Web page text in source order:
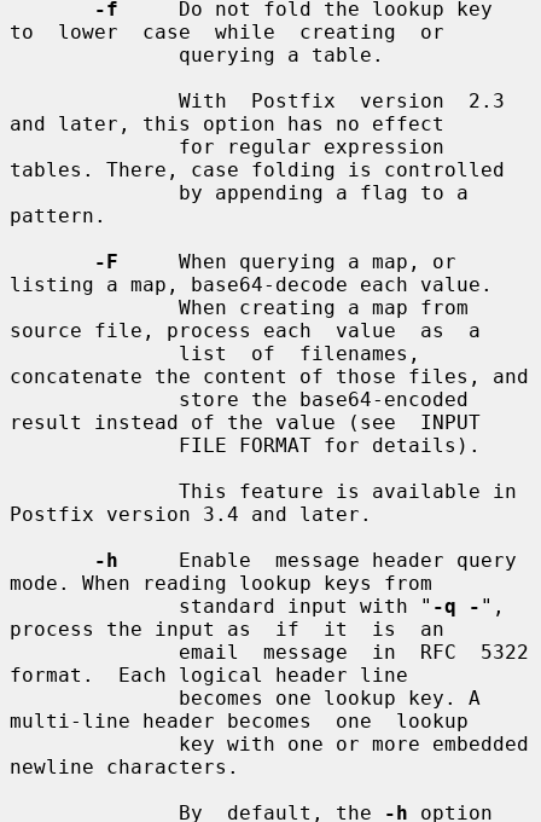
-f
     Do not fold the lookup key
to  lower  case  while  creating  or
and later, this option has no effect
tables. There, case folding is controlled
pattern.
-F
     When querying a map, or
listing a map, base64-decode each value.
source file, process each  value  as  a
concatenate the content of those files, and
result instead of the value (see  INPUT
Postfix version 3.4 and later.
-h
     Enable  message header query
mode. When reading lookup keys from
              standard input with "
-q - ",
process the input as  if  it  is  an
format.  Each logical header line
multi-line header becomes  one  lookup
newline characters.
              By  default, the
-h option